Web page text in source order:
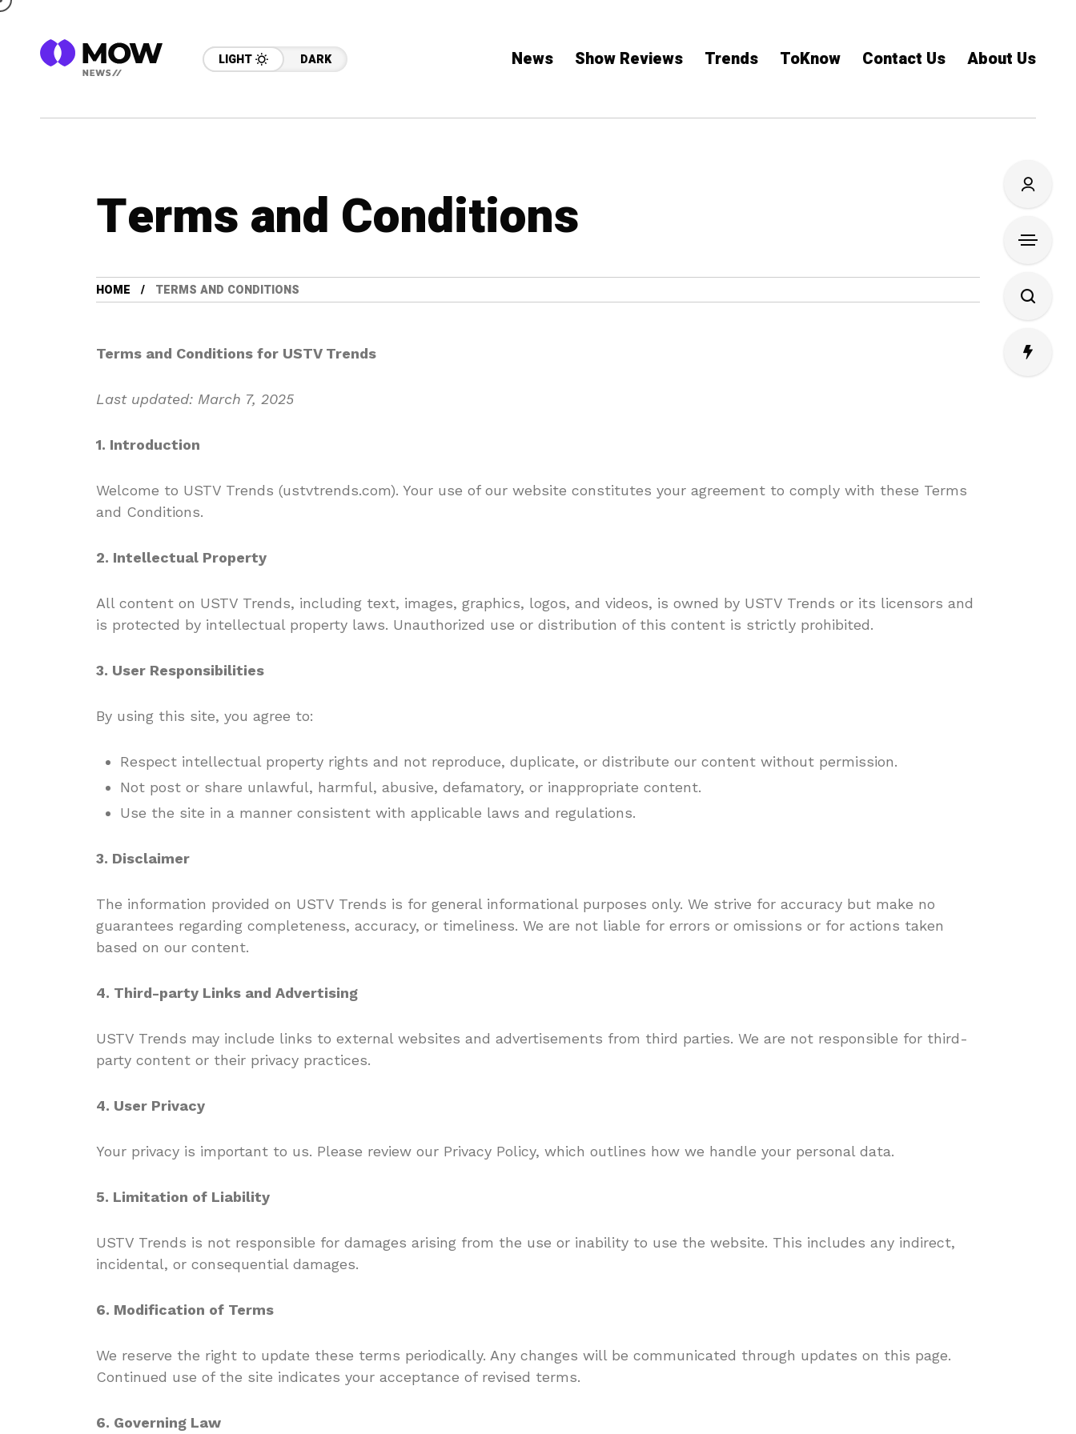
LIGHT DARK News Show Reviews Trends ToKnow Contact Us About Us
Terms and Conditions
HOME TERMS AND CONDITIONS
Terms and Conditions for USTV Trends
Last updated: March 7, 2025
1. Introduction
Welcome to USTV Trends (ustvtrends.com). Your use of our website constitutes your agreement to comply with these Terms
and Conditions.
2. Intellectual Property
All content on USTV Trends, including text, images, graphics, logos, and videos, is owned by USTV Trends or its licensors and
is protected by intellectual property laws. Unauthorized use or distribution of this content is strictly prohibited.
3. User Responsibilities
By using this site, you agree to:
Respect intellectual property rights and not reproduce, duplicate, or distribute our content without permission.
Not post or share unlawful, harmful, abusive, defamatory, or inappropriate content.
Use the site in a manner consistent with applicable laws and regulations.
3. Disclaimer
The information provided on USTV Trends is for general informational purposes only. We strive for accuracy but make no
guarantees regarding completeness, accuracy, or timeliness. We are not liable for errors or omissions or for actions taken
based on our content.
4. Third-party Links and Advertising
USTV Trends may include links to external websites and advertisements from third parties. We are not responsible for third-
party content or their privacy practices.
4. User Privacy
Your privacy is important to us. Please review our Privacy Policy, which outlines how we handle your personal data.
5. Limitation of Liability
USTV Trends is not responsible for damages arising from the use or inability to use the website. This includes any indirect,
incidental, or consequential damages.
6. Modification of Terms
We reserve the right to update these terms periodically. Any changes will be communicated through updates on this page.
Continued use of the site indicates your acceptance of revised terms.
6. Governing Law